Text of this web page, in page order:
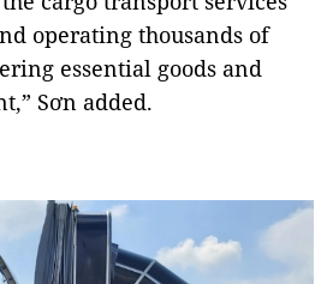
operating thousands of
essential goods and
Sơn added.